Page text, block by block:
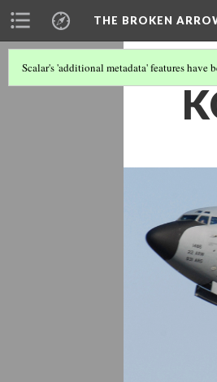
THE BROKEN
Scalar's 'additional metadata' features have